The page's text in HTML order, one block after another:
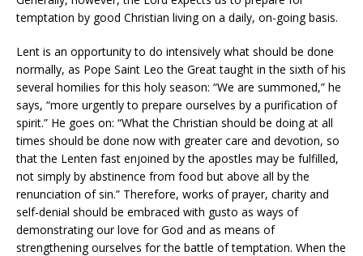
temptation by good Christian living on a daily, on-going basis.
Lent is an opportunity to do intensively what should be done
normally, as Pope Saint Leo the Great taught in the sixth of his
several homilies for this holy season: “We are summoned,” he
says, “more urgently to prepare ourselves by a purification of
spirit.” He goes on: “What the Christian should be doing at all
times should be done now with greater care and devotion, so
that the Lenten fast enjoined by the apostles may be fulfilled,
not simply by abstinence from food but above all by the
renunciation of sin.” Therefore, works of prayer, charity and
self-denial should be embraced with gusto as ways of
demonstrating our love for God and as means of
strengthening ourselves for the battle of temptation. When the